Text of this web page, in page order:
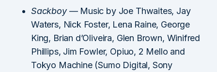
Sackboy— Music by Joe Thwaites, Jay
Waters, Nick Foster, Lena Raine, George
King, Brian d’Oliveira, Glen Brown, Winifred
Phillips, Jim Fowler, Opiuo, 2 Mello and
Tokyo Machine (Sumo Digital, Sony